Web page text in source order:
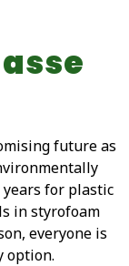
future as
years for plastic
in styrofoam
everyone is
option.